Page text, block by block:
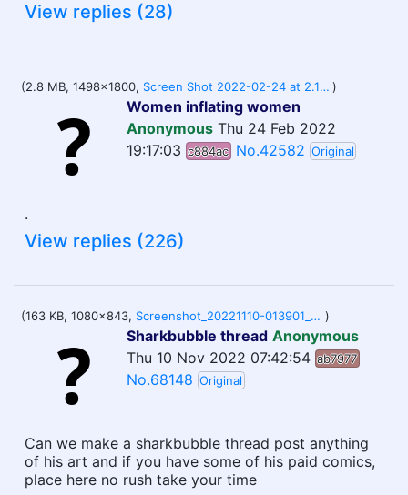
View replies (28)
(2.8 MB, 1498x1800, Screen Shot 2022-02-24 at 2.13.04 PM.png )
Women inflating women
Anonymous Thu 24 Feb 2022
19:17:03 c884ac No.42582 Original
.
View replies (226)
(163 KB, 1080x843, Screenshot_20221110-013901_Samsung Internet.jpg )
Sharkbubble thread Anonymous
Thu 10 Nov 2022 07:42:54 ab7977
No.68148 Original
Can we make a sharkbubble thread post anything
of his art and if you have some of his paid comics,
place here no rush take your time